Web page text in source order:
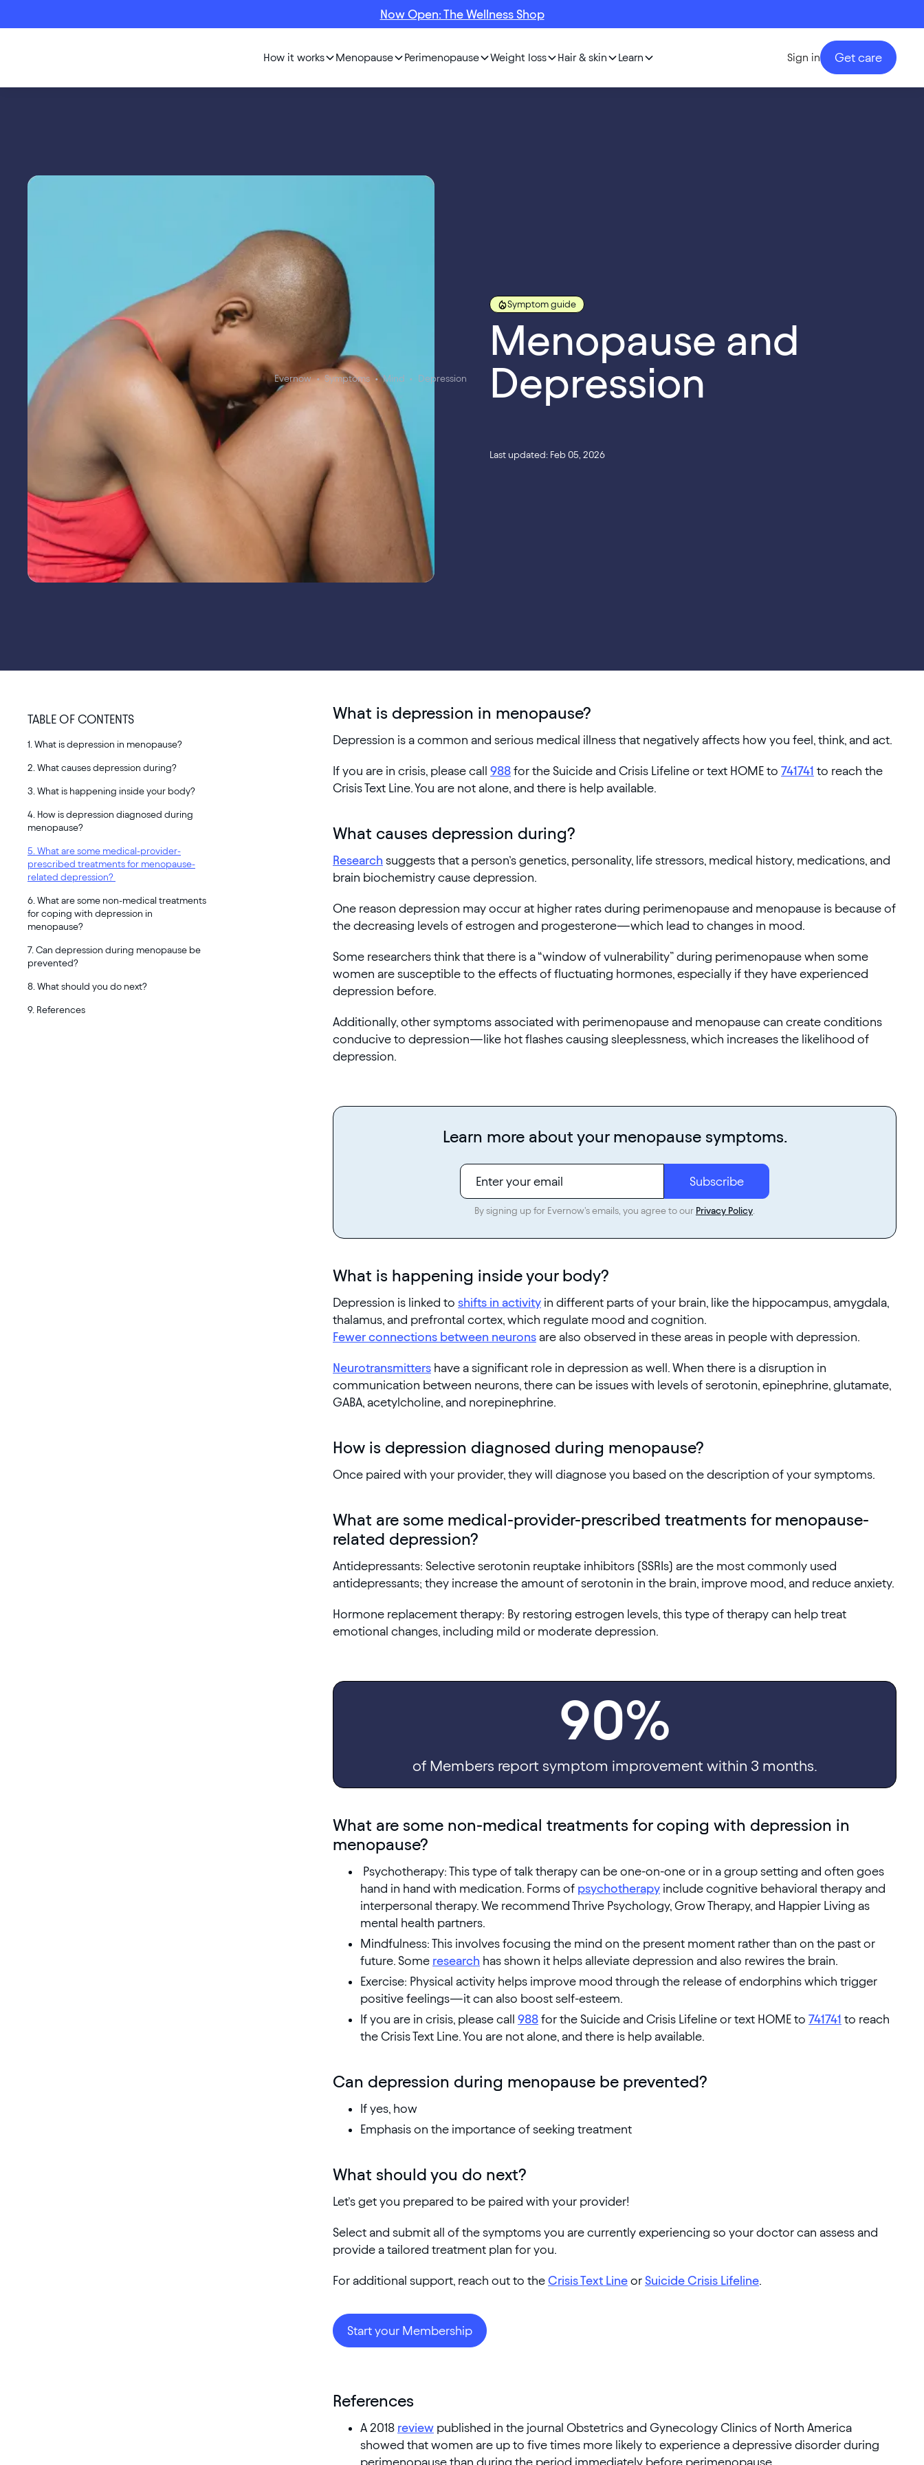
Now Open: The Wellness Shop
How it works Menopause Perimenopause Weight loss Hair & skin Learn Sign in Get care
Evernow • Symptoms • Mind • Depression
Symptom guide
Menopause and
Depression
Last updated: Feb 05, 2026
TABLE OF CONTENTS
1. What is depression in menopause?
2. What causes depression during?
3. What is happening inside your body?
4. How is depression diagnosed during
menopause?
5. What are some medical-provider-
prescribed treatments for menopause-
related depression?
6. What are some non-medical treatments
for coping with depression in
menopause?
7. Can depression during menopause be
prevented?
8. What should you do next?
9. References
What is depression in menopause?
Depression is a common and serious medical illness that negatively affects how you feel, think, and act.
If you are in crisis, please call 988 for the Suicide and Crisis Lifeline or text HOME to 741741 to reach the
Crisis Text Line. You are not alone, and there is help available.
What causes depression during?
Research suggests that a person’s genetics, personality, life stressors, medical history, medications, and
brain biochemistry cause depression.
One reason depression may occur at higher rates during perimenopause and menopause is because of
the decreasing levels of estrogen and progesterone—which lead to changes in mood.
Some researchers think that there is a “window of vulnerability” during perimenopause when some
women are susceptible to the effects of fluctuating hormones, especially if they have experienced
depression before.
Additionally, other symptoms associated with perimenopause and menopause can create conditions
conducive to depression—like hot flashes causing sleeplessness, which increases the likelihood of
depression.
Learn more about your menopause symptoms.
By signing up for Evernow's emails, you agree to our Privacy Policy
What is happening inside your body?
Depression is linked to shifts in activity in different parts of your brain, like the hippocampus, amygdala,
thalamus, and prefrontal cortex, which regulate mood and cognition.
Fewer connections between neurons are also observed in these areas in people with depression.
Neurotransmitters have a significant role in depression as well. When there is a disruption in
communication between neurons, there can be issues with levels of serotonin, epinephrine, glutamate,
GABA, acetylcholine, and norepinephrine.
How is depression diagnosed during menopause?
Once paired with your provider, they will diagnose you based on the description of your symptoms.
What are some medical-provider-prescribed treatments for menopause-
related depression?
Antidepressants: Selective serotonin reuptake inhibitors (SSRIs) are the most commonly used
antidepressants; they increase the amount of serotonin in the brain, improve mood, and reduce anxiety.
Hormone replacement therapy: By restoring estrogen levels, this type of therapy can help treat
emotional changes, including mild or moderate depression.
90%
of Members report symptom improvement within 3 months.
What are some non-medical treatments for coping with depression in
menopause?
Psychotherapy: This type of talk therapy can be one-on-one or in a group setting and often goes
hand in hand with medication. Forms of psychotherapy include cognitive behavioral therapy and
interpersonal therapy. We recommend Thrive Psychology, Grow Therapy, and Happier Living as
mental health partners.
Mindfulness: This involves focusing the mind on the present moment rather than on the past or
future. Some research has shown it helps alleviate depression and also rewires the brain.
Exercise: Physical activity helps improve mood through the release of endorphins which trigger
positive feelings—it can also boost self-esteem.
If you are in crisis, please call 988 for the Suicide and Crisis Lifeline or text HOME to 741741 to reach
the Crisis Text Line. You are not alone, and there is help available.
Can depression during menopause be prevented?
If yes, how
Emphasis on the importance of seeking treatment
What should you do next?
Let’s get you prepared to be paired with your provider!
Select and submit all of the symptoms you are currently experiencing so your doctor can assess and
provide a tailored treatment plan for you.
For additional support, reach out to the Crisis Text Line or Suicide Crisis Lifeline
Start your Membership
References
A 2018 review published in the journal Obstetrics and Gynecology Clinics of North America
showed that women are up to five times more likely to experience a depressive disorder during
perimenopause than during the period immediately before perimenopause.